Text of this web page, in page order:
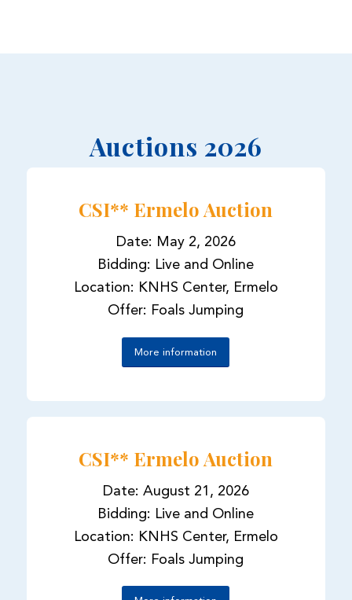
Auctions 2026
CSI** Ermelo Auction
Date: May 2, 2026
Bidding: Live and Online
Location: KNHS Center, Ermelo
Offer: Foals Jumping
More information
CSI** Ermelo Auction
Date: August 21, 2026
Bidding: Live and Online
Location: KNHS Center, Ermelo
Offer: Foals Jumping